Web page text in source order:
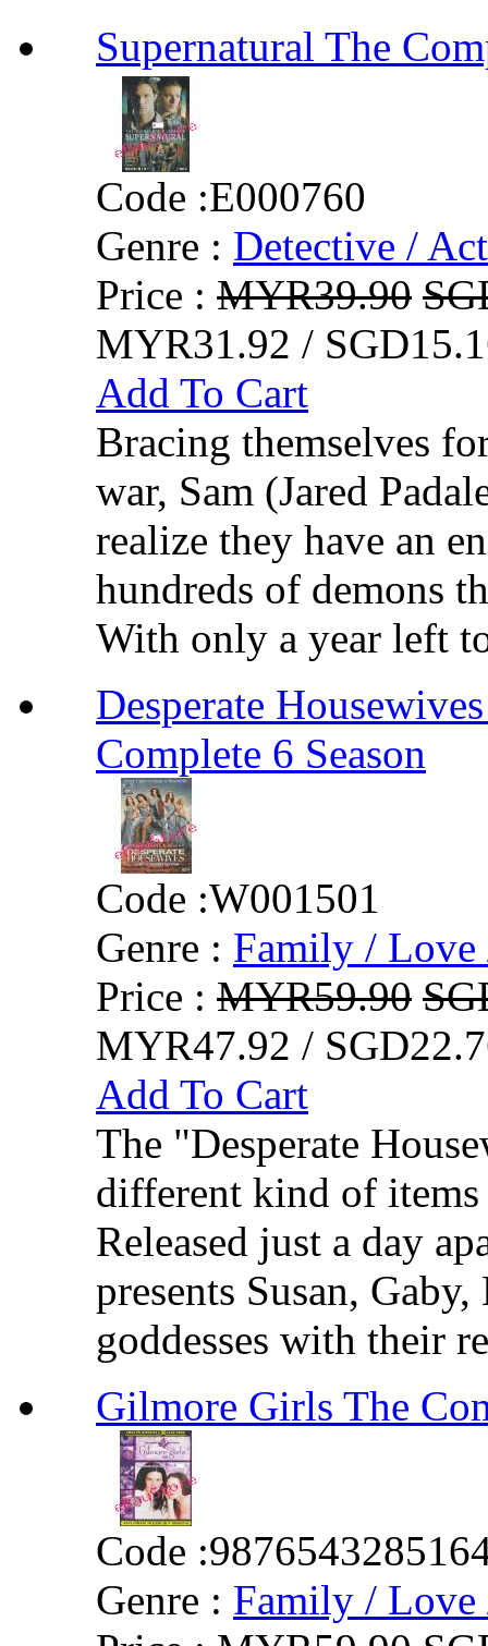
Supernatural The
Code :E000760
Genre : Detective /
Price : MYR39.90
MYR31.92 /
Add To Cart
Bracing themselves
war, Sam (Jared
realize they have an
hundreds of demons
With only a year left
Desperate
Complete 6 Season
Code :W001501
Genre : Family / Love
Price : MYR59.90
MYR47.92 /
Add To Cart
The "Desperate
different kind of
Released just a day
presents Susan,
goddesses with their
Gilmore Girls The
Code :
Genre : Family / Love